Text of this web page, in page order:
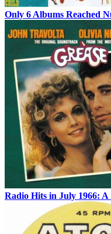
Only 6 Albums Reached
Radio Hits in July 1966: A